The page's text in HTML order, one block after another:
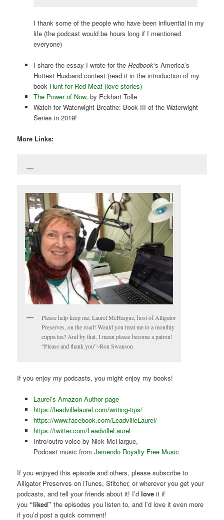
I thank some of the people who have been influential in my
life (the podcast would be hours long if I mentioned
everyone)
I share the essay I wrote for the Redbook‘s America’s
Hottest Husband contest (read it in the introduction of my
book Hunt for Red Meat (love stories)
The Power of Now, by Eckhart Tolle
Watch for Waterwight Breathe: Book III of the Waterwight
Series in 2019!
More Links:
Please help keep me, Laurel McHargue, host of Alligator
Preserves, on the road! Would you treat me to a monthly
cuppa tea? And by that, I mean please become a patron!
“Please and thank you”~Ron Swanson
If you enjoy my podcasts, you might enjoy my books!
Laurel’s Amazon Author page
https://leadvillelaurel.com/writing-tips/
https://www.facebook.com/LeadvilleLaurel/
https://twitter.com/LeadvilleLaurel
Intro/outro voice by Nick McHargue,
Podcast music from Jamendo Royalty Free Music
If you enjoyed this episode and others, please subscribe to
Alligator Preserves on iTunes, Stitcher, or wherever you get your
podcasts, and tell your friends about it! I’dlove it if
you “liked” the episodes you listen to, and I’d love it even more
if you’d post a quick comment!